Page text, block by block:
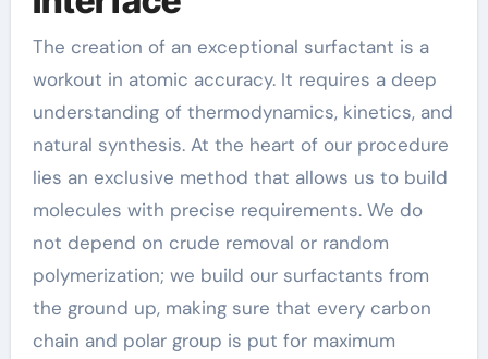
The creation of an exceptional surfactant is a
workout in atomic accuracy. It requires a deep
understanding of thermodynamics, kinetics, and
natural synthesis. At the heart of our procedure
lies an exclusive method that allows us to build
molecules with precise requirements. We do
not depend on crude removal or random
polymerization; we build our surfactants from
the ground up, making sure that every carbon
chain and polar group is put for maximum